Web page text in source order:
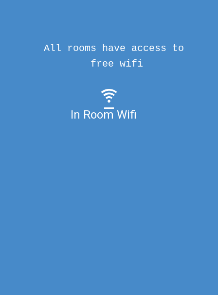
In Room Wifi
All rooms have access to
free wifi